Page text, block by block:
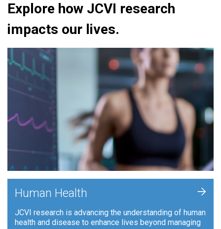
Explore how JCVI research
impacts our lives.
Human Health
JCVI research is advancing the understanding of human
health and disease to enhance lives beyond managing
+